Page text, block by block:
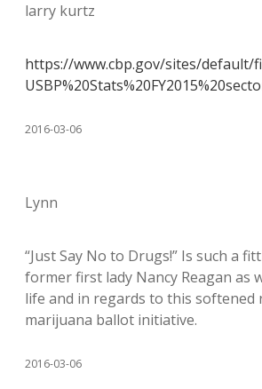
larry kurtz
https://www.cbp.gov/sites/default/
2016-03-06
Lynn
“Just Say No to Drugs!” Is such a
former first lady Nancy Reagan as
life and in regards to this softened
marijuana ballot initiative.
2016-03-06